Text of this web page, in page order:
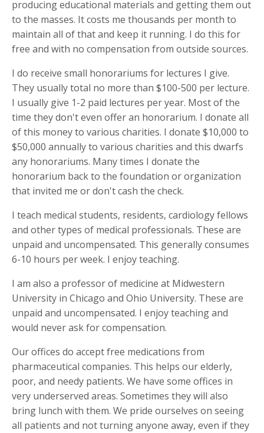
producing educational materials and getting them out
to the masses. It costs me thousands per month to
maintain all of that and keep it running. I do this for
free and with no compensation from outside sources.
I do receive small honorariums for lectures I give.
They usually total no more than $100-500 per lecture.
I usually give 1-2 paid lectures per year. Most of the
time they don't even offer an honorarium. I donate all
of this money to various charities. I donate $10,000 to
$50,000 annually to various charities and this dwarfs
any honorariums. Many times I donate the
honorarium back to the foundation or organization
that invited me or don't cash the check.
I teach medical students, residents, cardiology fellows
and other types of medical professionals. These are
unpaid and uncompensated. This generally consumes
6-10 hours per week. I enjoy teaching.
I am also a professor of medicine at Midwestern
University in Chicago and Ohio University. These are
unpaid and uncompensated. I enjoy teaching and
would never ask for compensation.
Our offices do accept free medications from
pharmaceutical companies. This helps our elderly,
poor, and needy patients. We have some offices in
very underserved areas. Sometimes they will also
bring lunch with them. We pride ourselves on seeing
all patients and not turning anyone away, even if they